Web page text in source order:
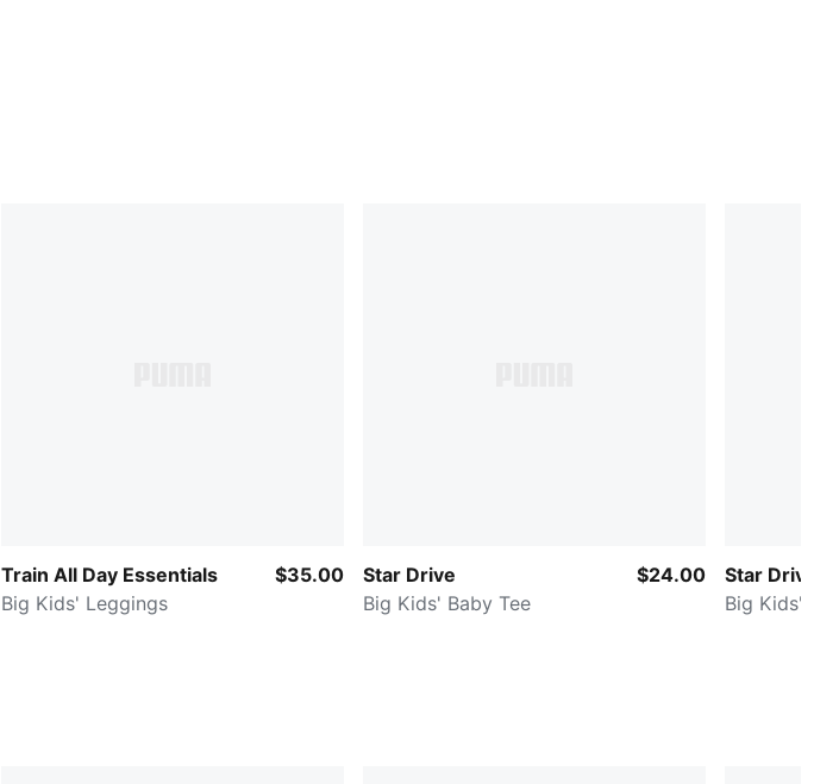
Train All Day Essentials
Big Kids' Leggings
$35.00
Star Drive
Big Kids' Baby Tee
$24.00
Star Drive
Big Kids'